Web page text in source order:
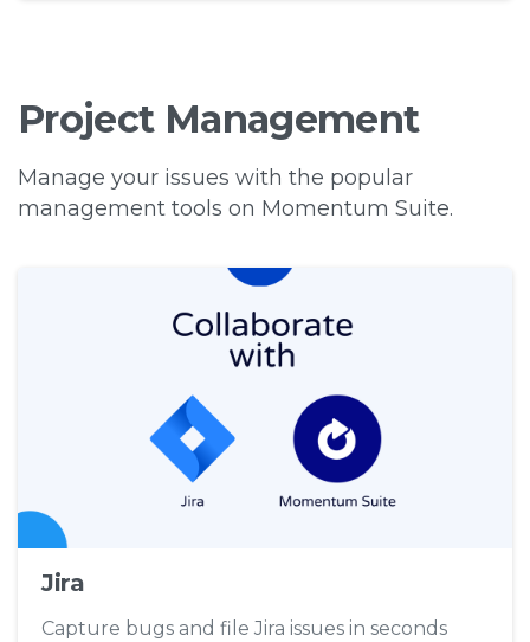
Project Management
Manage your issues with the popular
management tools on Momentum Suite.
Jira
Capture bugs and file Jira issues in seconds